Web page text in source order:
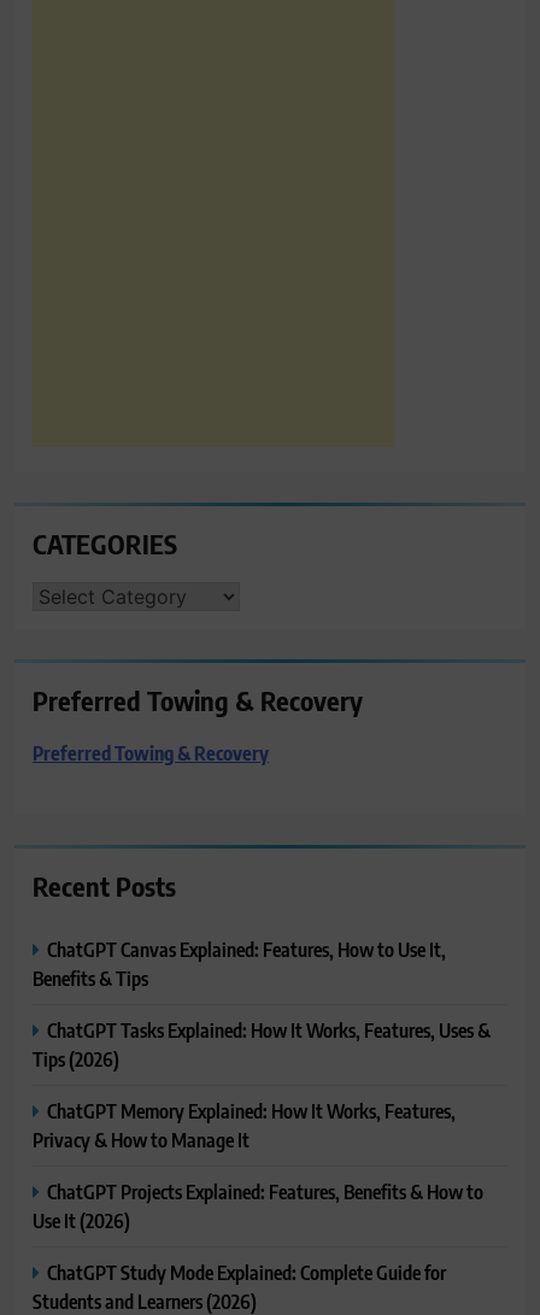
CATEGORIES
CATEGORIES
Preferred Towing & Recovery
Preferred Towing & Recovery
Recent Posts
ChatGPT Canvas Explained: Features, How to Use It,
Benefits & Tips
ChatGPT Tasks Explained: How It Works, Features, Uses &
Tips (2026)
ChatGPT Memory Explained: How It Works, Features,
Privacy & How to Manage It
ChatGPT Projects Explained: Features, Benefits & How to
Use It (2026)
ChatGPT Study Mode Explained: Complete Guide for
Students and Learners (2026)